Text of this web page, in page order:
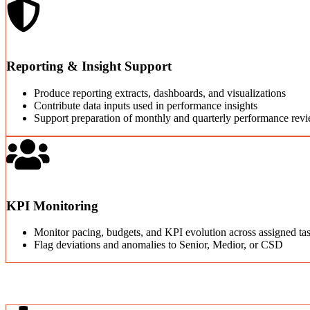
Reporting & Insight Support
Produce reporting extracts, dashboards, and visualizations
Contribute data inputs used in performance insights
Support preparation of monthly and quarterly performance
KPI Monitoring
Monitor pacing, budgets, and KPI evolution across assigned
Flag deviations and anomalies to Senior, Medior, or CSD